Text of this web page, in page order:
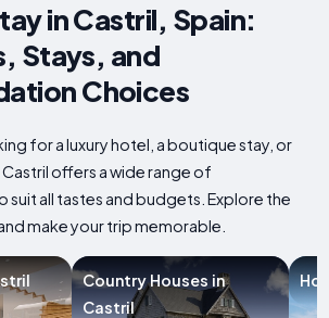
in Castril, Spain:
Stays, and
Choices
for a luxury hotel, a boutique stay, or
offers a wide range of
all tastes and budgets. Explore the
make your trip memorable.
Country Houses in
Castril